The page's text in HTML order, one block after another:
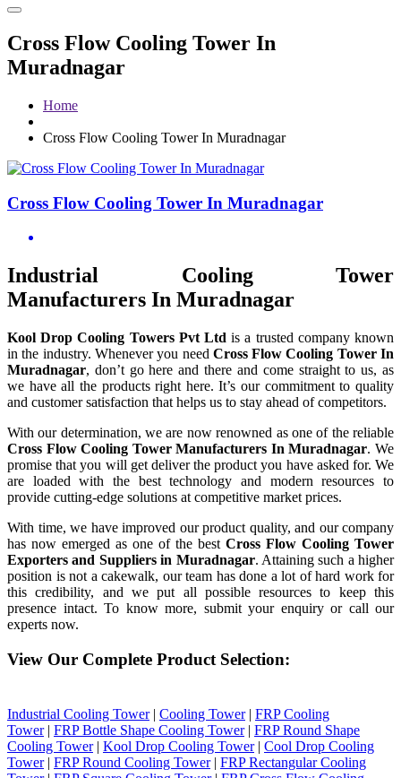
Cross Flow Cooling Tower In
Muradnagar
Home
Cross Flow Cooling Tower In Muradnagar
Cross Flow Cooling Tower In Muradnagar
Industrial Cooling Tower
Manufacturers In Muradnagar
Kool Drop Cooling Towers Pvt Ltd is a trusted company known
in the industry. Whenever you need Cross Flow Cooling Tower In
Muradnagar, don’t go here and there and come straight to us, as
we have all the products right here. It’s our commitment to quality
and customer satisfaction that helps us to stay ahead of competitors.
With our determination, we are now renowned as one of the reliable
Cross Flow Cooling Tower Manufacturers In Muradnagar. We
promise that you will get deliver the product you have asked for. We
are loaded with the best technology and modern resources to
provide cutting-edge solutions at competitive market prices.
With time, we have improved our product quality, and our company
has now emerged as one of the best Cross Flow Cooling Tower
Exporters and Suppliers in Muradnagar. Attaining such a higher
position is not a cakewalk, our team has done a lot of hard work for
this credibility, and we put all possible resources to keep this
presence intact. To know more, submit your enquiry or call our
experts now.
View Our Complete Product Selection:
Industrial Cooling Tower| Cooling Tower| FRP Cooling
Tower| FRP Bottle Shape Cooling Tower| FRP Round Shape
Cooling Tower| Kool Drop Cooling Tower| Cool Drop Cooling
Tower| FRP Round Cooling Tower| FRP Rectangular Cooling